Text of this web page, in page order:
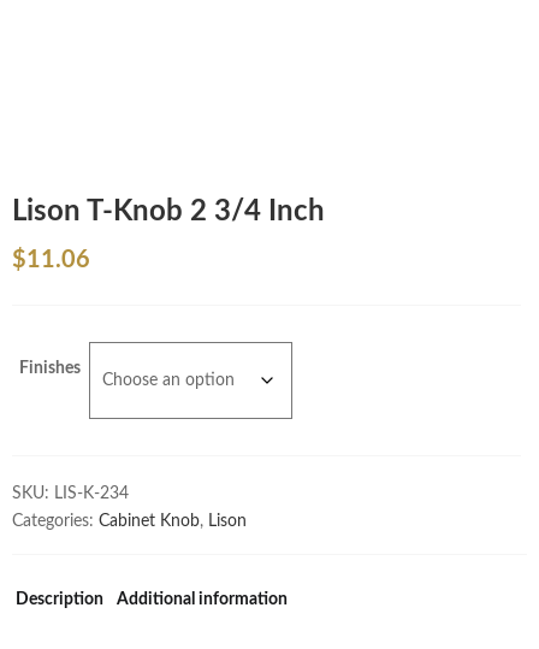
Lison T-Knob 2 3/4 Inch
$11.06
Finishes
SKU: LIS-K-234
Categories: Cabinet Knob, Lison
Description Additional information